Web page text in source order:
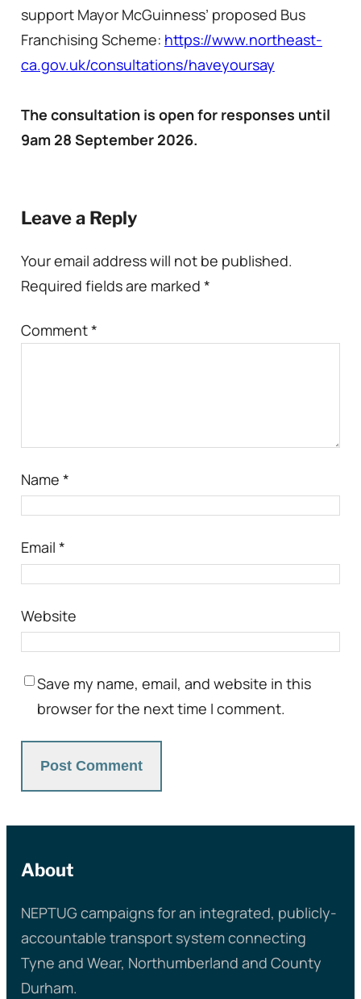
support Mayor McGuinness’ proposed Bus
Franchising Scheme: https://www.northeast-
ca.gov.uk/consultations/haveyoursay
The consultation is open for responses until
9am 28 September 2026.
Leave a Reply
Your email address will not be published.
Required fields are marked *
Comment*
Name *
Email *
Website
Save my name, email, and website in this
browser for the next time I comment.
About
NEPTUG campaigns for an integrated, publicly-
accountable transport system connecting
Tyne and Wear, Northumberland and County
Durham.